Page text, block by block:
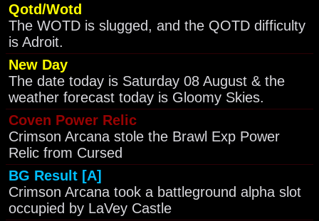
Qotd/Wotd
The WOTD is slugged, and the QOTD difficulty
is Adroit.
New Day
The date today is Saturday 08 August & the
weather forecast today is Gloomy Skies.
Coven Power Relic
Crimson Arcana stole the Brawl Exp Power
Relic from Cursed
BG Result [A]
Crimson Arcana took a battleground alpha slot
occupied by LaVey Castle